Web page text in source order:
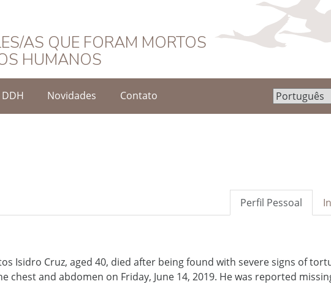
AS QUE FORAM MORTOS
HUMANOS
Novidades Contato
Perfil Pessoal
Isidro Cruz, aged 40, died after being found with severe signs of
chest and abdomen on Friday, June 14, 2019. He was reported